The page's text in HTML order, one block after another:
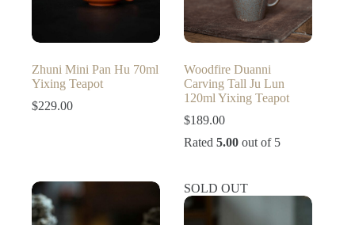
Zhuni Mini Pan Hu 70ml
Yixing Teapot
$229.00
Woodfire Duanni
Carving Tall Ju Lun
120ml Yixing Teapot
$189.00
Rated5.00 out of 5
SOLD OUT